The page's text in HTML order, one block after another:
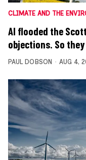
CLIMATE AND THE
AI flooded the
objections. So
PAUL DOBSON AUG 4,